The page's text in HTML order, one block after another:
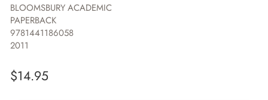
BLOOMSBURY ACADEMIC
PAPERBACK
9781441186058
2011
$14.95